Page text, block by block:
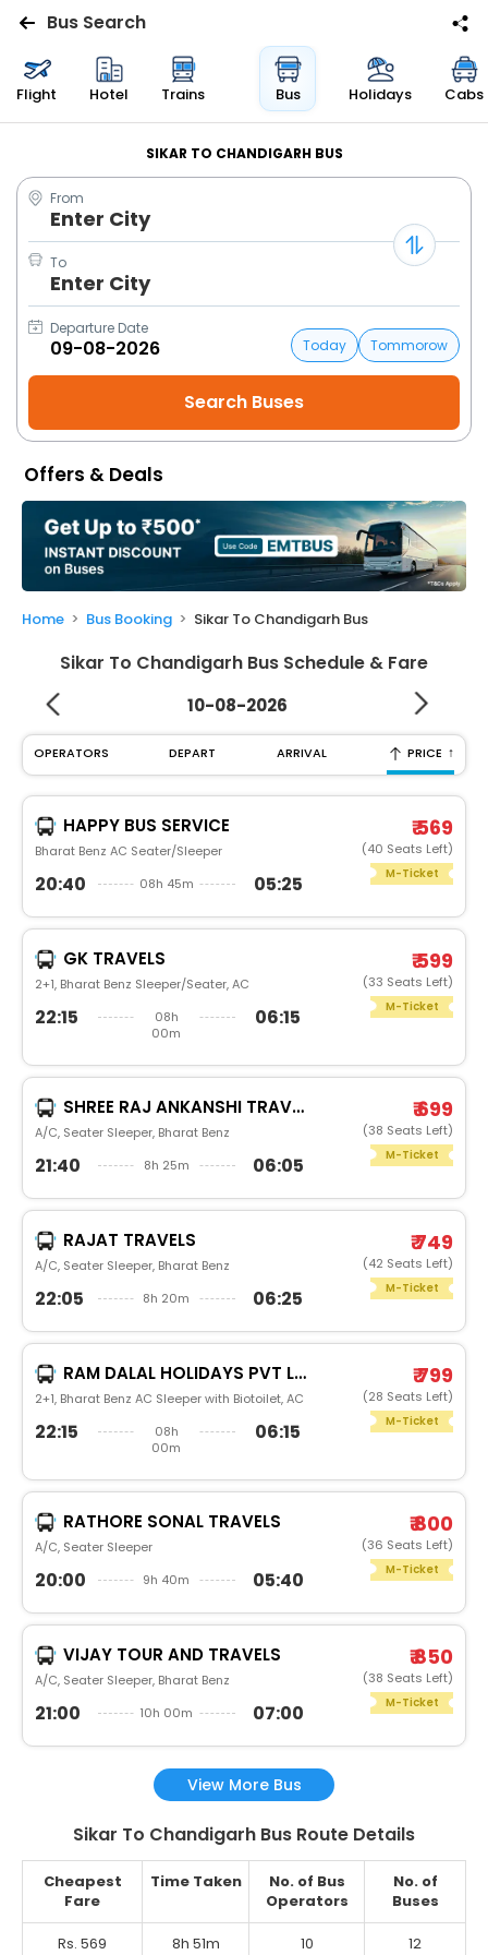
Flights
Bus
Cabs
Trains
Holidays
Flight
My
Booking
Check/Modify
Booking
Bus Search
Flight Hotel Trains Bus Holidays Cabs
SIKAR TO CHANDIGARH BUS
From
Enter City
To
Enter City
Departure Date
Today
Tommorow
Offers & Deals
Home Bus Booking Sikar To Chandigarh Bus
Sikar To Chandigarh Bus Schedule & Fare
10-08-2026
OPERATORS DEPART ARRIVAL PRICE ↑
HAPPY BUS SERVICE
Bharat Benz AC Seater/Sleeper
20:40 08h 45m 05:25
₹ 569
(40 Seats Left)
M-Ticket
GK TRAVELS
2+1, Bharat Benz Sleeper/Seater, AC
22:15
08h
00m
06:15
₹ 599
(33 Seats Left)
M-Ticket
SHREE RAJ ANKANSHI TRAVELS
A/C, Seater Sleeper, Bharat Benz
21:40 8h 25m 06:05
₹ 699
(38 Seats Left)
M-Ticket
RAJAT TRAVELS
A/C, Seater Sleeper, Bharat Benz
22:05 8h 20m 06:25
₹ 749
(42 Seats Left)
M-Ticket
RAM DALAL HOLIDAYS PVT LTD
2+1, Bharat Benz AC Sleeper with Biotoilet, AC
22:15
08h
00m
06:15
₹ 799
(28 Seats Left)
M-Ticket
RATHORE SONAL TRAVELS
A/C, Seater Sleeper
20:00 9h 40m 05:40
₹ 800
(36 Seats Left)
M-Ticket
VIJAY TOUR AND TRAVELS
A/C, Seater Sleeper, Bharat Benz
21:00 10h 00m 07:00
₹ 850
(38 Seats Left)
M-Ticket
View More Bus
Sikar To Chandigarh Bus Route Details
Cheapest
Fare
Time Taken
No. of Bus
Operators
No. of
Buses
Rs. 569 8h 51m 10 12